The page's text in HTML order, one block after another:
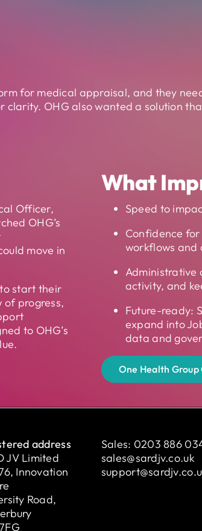
for medical appraisal, and they
OHG also wanted a solution
Officer,
OHG’s
move in
start their
of progress,
to OHG’s
What
Speed to
Confidence
workflows and
Administrative
activity, and
Future-ready:
expand into
data and
One Health Group
address
JV Limited
Innovation
Road,
Sales: 0203 886
sales@sardjv.co.uk